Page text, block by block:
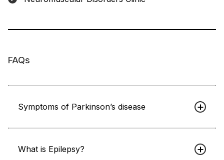
FAQs
Symptoms of Parkinson’s disease
What is Epilepsy?